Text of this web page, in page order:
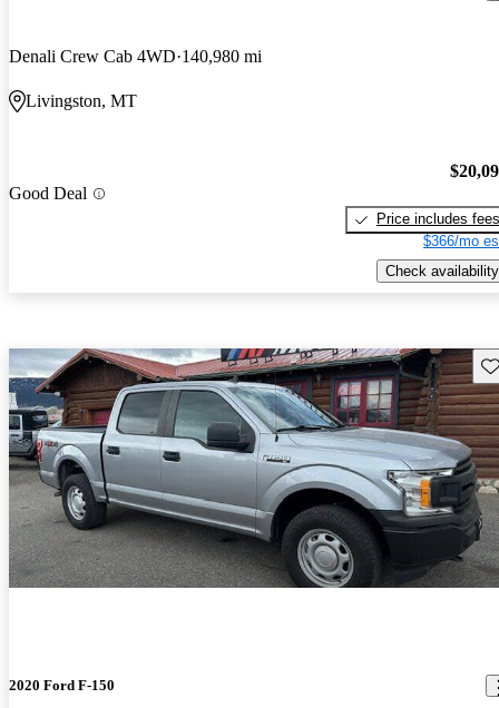
Denali Crew Cab 4WD 140,980 mi
Livingston, MT
Good Deal
Price includes fees
$366/mo
Check availability
2020 Ford F-150